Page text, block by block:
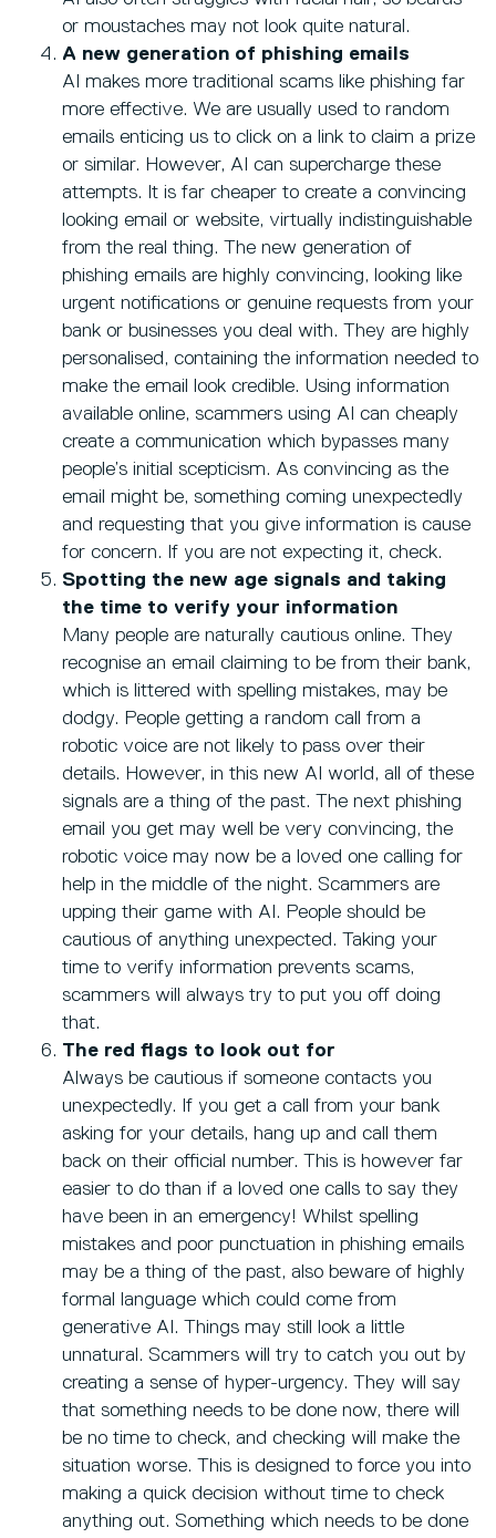
or moustaches may not look quite natural.
A new generation of phishing emails
AI makes more traditional scams like phishing far
more effective. We are usually used to random
emails enticing us to click on a link to claim a prize
or similar. However, AI can supercharge these
attempts. It is far cheaper to create a convincing
looking email or website, virtually indistinguishable
from the real thing. The new generation of
phishing emails are highly convincing, looking like
urgent notifications or genuine requests from your
bank or businesses you deal with. They are highly
personalised, containing the information needed to
make the email look credible. Using information
available online, scammers using AI can cheaply
create a communication which bypasses many
people’s initial scepticism. As convincing as the
email might be, something coming unexpectedly
and requesting that you give information is cause
for concern. If you are not expecting it, check.
Spotting the new age signals and taking
the time to verify your information
Many people are naturally cautious online. They
recognise an email claiming to be from their bank,
which is littered with spelling mistakes, may be
dodgy. People getting a random call from a
robotic voice are not likely to pass over their
details. However, in this new AI world, all of these
signals are a thing of the past. The next phishing
email you get may well be very convincing, the
robotic voice may now be a loved one calling for
help in the middle of the night. Scammers are
upping their game with AI. People should be
cautious of anything unexpected. Taking your
time to verify information prevents scams,
scammers will always try to put you off doing
that.
The red flags to look out for
Always be cautious if someone contacts you
unexpectedly. If you get a call from your bank
asking for your details, hang up and call them
back on their official number. This is however far
easier to do than if a loved one calls to say they
have been in an emergency! Whilst spelling
mistakes and poor punctuation in phishing emails
may be a thing of the past, also beware of highly
formal language which could come from
generative AI. Things may still look a little
unnatural. Scammers will try to catch you out by
creating a sense of hyper-urgency. They will say
that something needs to be done now, there will
be no time to check, and checking will make the
situation worse. This is designed to force you into
making a quick decision without time to check
anything out. Something which needs to be done